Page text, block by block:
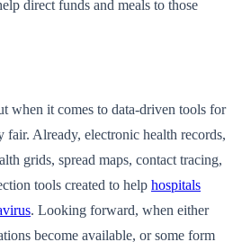
direct funds and meals to those
when it comes to data-driven tools for
fair. Already, electronic health records,
grids, spread maps, contact tracing,
tools created to help hospitals
. Looking forward, when either
become available, or some form